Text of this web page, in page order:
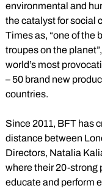
environmental and
the catalyst for social
Times as, “one of the
troupes on the
world’s most
– 50 brand new
countries.
Since 2011, BFT has
distance between
Directors, Natalia
where their 20-strong
educate and perform